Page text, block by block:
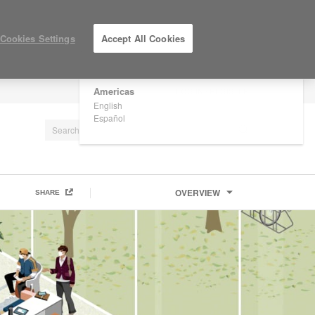
Are you in United States?
Americas
English
Español
OVERVIEW
SHARE
Cookies Settings Accept All Cookies